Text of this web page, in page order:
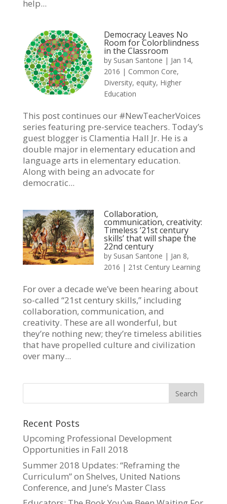
help...
Democracy Leaves No
Room for Colorblindness
in the Classroom
by Susan Santone | Jan 14,
2016 | Common Core,
Diversity, equity, Higher
Education
This post continues our #NewTeacherVoices
series featuring pre-service teachers. Today’s
guest blogger is Clamentia Hall Jr. He is a
double major in elementary education and
language arts in elementary education.
Along with being an advocate for
democratic...
Collaboration,
communication, creativity:
Timeless ’21st century
skills’ that will shape the
22nd century
by Susan Santone | Jan 8,
2016 | 21st Century Learning
For over a decade we’ve been hearing about
so-called “21st century skills,” including
collaboration, communication, and
creativity. These are all wonderful, but
they’re nothing new; they’re timeless abilities
that have propelled culture and civilization
over many...
Recent Posts
Upcoming Professional Development
Opportunities in Fall 2018
Summer 2018 Updates: “Reframing the
Curriculum” on Shelves, United Nations
Conference, and June’s Master Class